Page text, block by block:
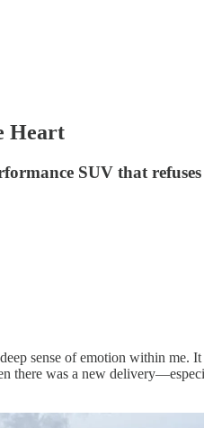
Heart
SUV that
sense of emotion within me.
there was a new